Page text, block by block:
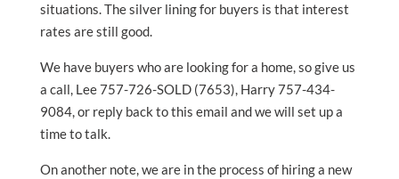
situations. The silver lining for buyers is that interest
rates are still good.
We have buyers who are looking for a home, so give us
a call, Lee 757-726-SOLD (7653), Harry 757-434-
9084, or reply back to this email and we will set up a
time to talk.
On another note, we are in the process of hiring a new